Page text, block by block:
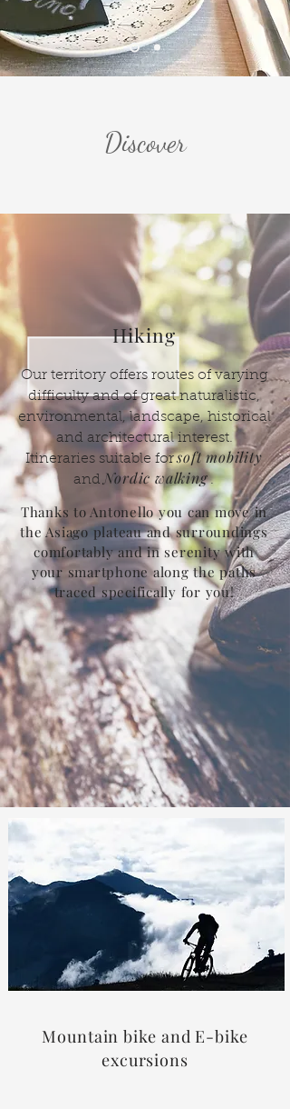
Discover
Hiking
Our territory offers routes of varying
difficulty and of great naturalistic,
environmental, landscape, historical
and architectural interest.
Itineraries suitable forsoft mobility
and Nordic walking.
Thanks to Antonello you can move in
the Asiago plateau and surroundings
comfortably and in serenity with
your smartphone along the paths
traced specifically for you!
Mountain bike and E-bike
excursions